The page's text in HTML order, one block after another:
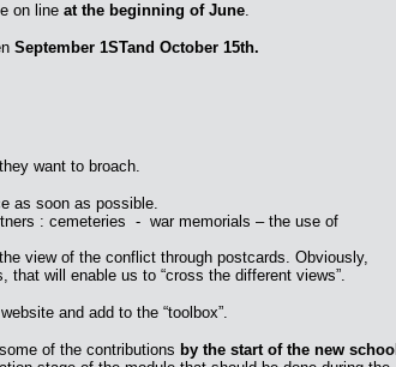
on line at the beginning of June.
September 1STand October 15th.
want to broach.
as soon as possible.
: cemeteries - war memorials – the use of
view of the conflict through postcards. Obviously,
will enable us to “cross the different views”.
and add to the “toolbox”.
of the contributions by the start of the new school